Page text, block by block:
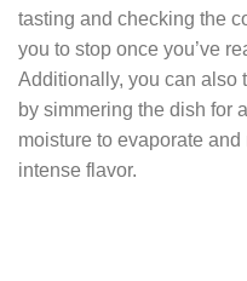
tasting and checking the
you to stop once you’ve
Additionally, you can also
by simmering the dish for
moisture to evaporate
intense flavor.